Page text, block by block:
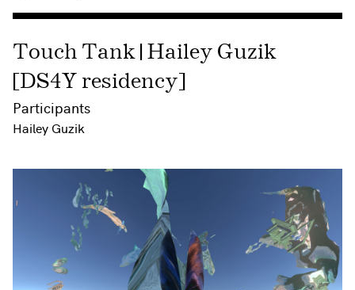
Touch Tank | Hailey Guzik
[DS4Y residency]
Participants
Hailey Guzik